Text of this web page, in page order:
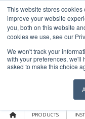
This website stores
improve your website
you, both on this website
cookies we use, see our
We won't track your
with your preferences, we'll
asked to make this choice
content
OUR NEWS
CONTACT
Search
for:
PRODUCTS